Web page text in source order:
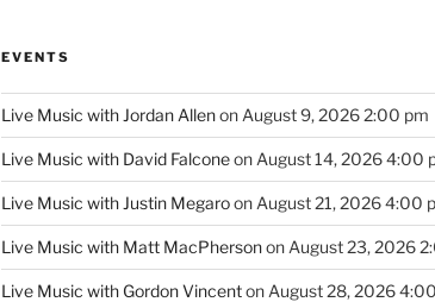
EVENTS
Live Music with Jordan Allenon August 9, 2026 2:00 pm
Live Music with David Falconeon August 14, 2026 4:00
Live Music with Justin Megaroon August 21, 2026 4:00
Live Music with Matt MacPhersonon August 23, 2026
Live Music with Gordon Vincenton August 28, 2026